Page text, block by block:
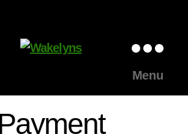
Menu
Payment